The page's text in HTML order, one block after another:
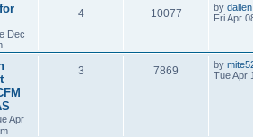
s
Dec
4 10077 by dallen
Fri Apr
Apr
3 7869 by
Tue Apr